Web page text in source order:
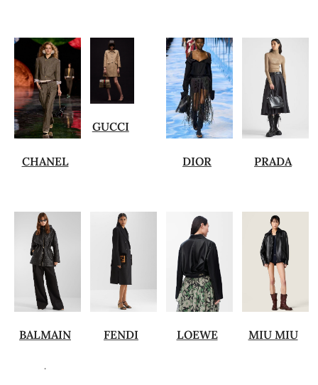
CHANEL
GUCCI
DIOR PRADA
BALMAIN
.
FENDI LOEWE MIU MIU